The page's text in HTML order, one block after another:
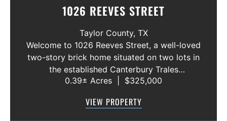
1026 REEVES STREET
Taylor County, TX
Welcome to 1026 Reeves Street, a well-loved
two-story brick home situated on two lots in
the established Canterbury Trales
neighborhood. This 3-bedroom, 2.5-bath
primary suite conveniently located on the f...
0.39± Acres $325,000
VIEW PROPERTY